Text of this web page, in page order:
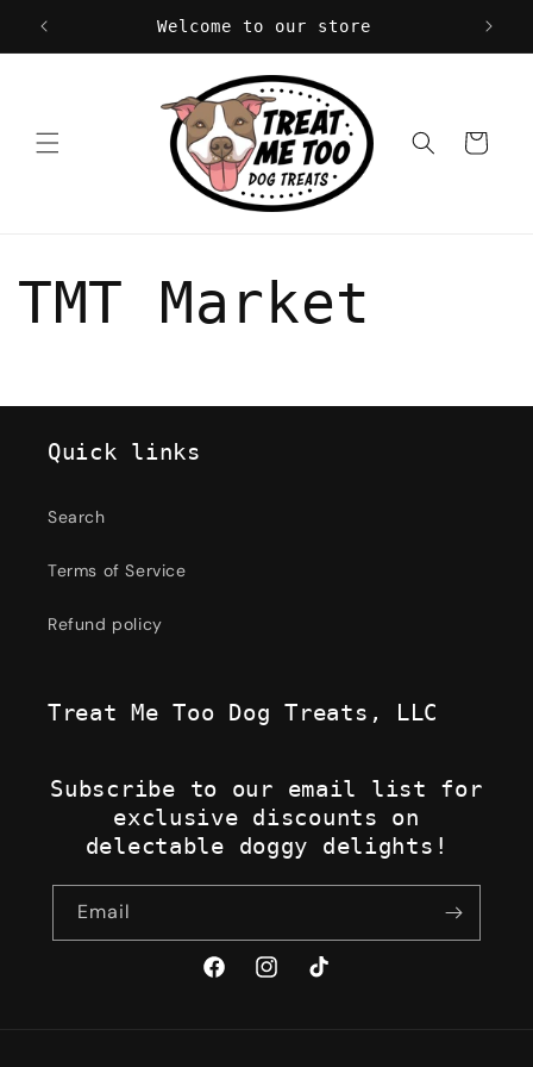
Skip to
content
Welcome to our store
Cart
TMT Market
Quick links
Search
Terms of Service
Refund policy
Treat Me Too Dog Treats, LLC
Subscribe to our email list for
exclusive discounts on
delectable doggy delights!
Email
FacebookInstagramTikTok